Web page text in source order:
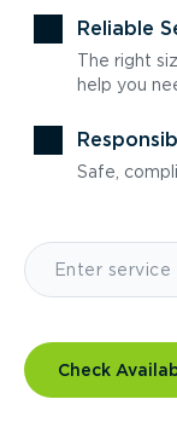
Reliable
The right
help you
Safe,
Check